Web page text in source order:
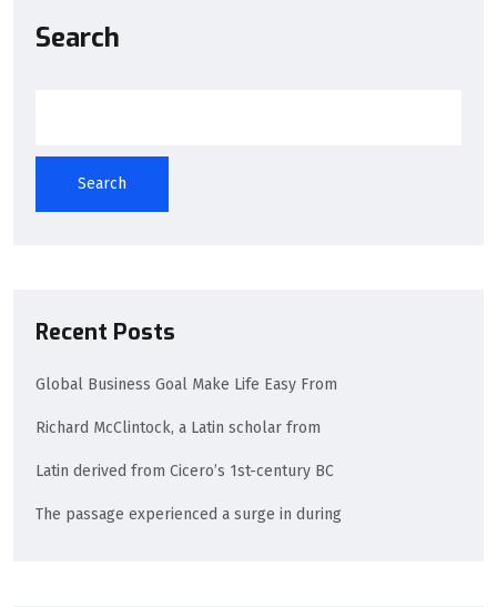
Search
Search
Recent Posts
Global Business Goal Make Life Easy From
Richard McClintock, a Latin scholar from
Latin derived from Cicero’s 1st-century BC
The passage experienced a surge in during